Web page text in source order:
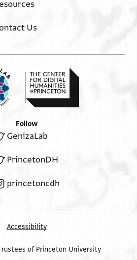
Us
Follow
GenizaLab
PrincetonDH
princetoncdh
Accessibility
of Princeton University